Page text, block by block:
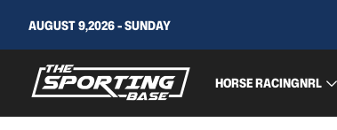
AUGUST 9,2026 - SUNDAY
HORSE RACINGNRL